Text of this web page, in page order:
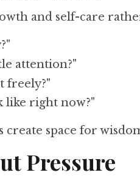
and self-care
attention?"
freely?"
like right now?"
create space for
Pressure